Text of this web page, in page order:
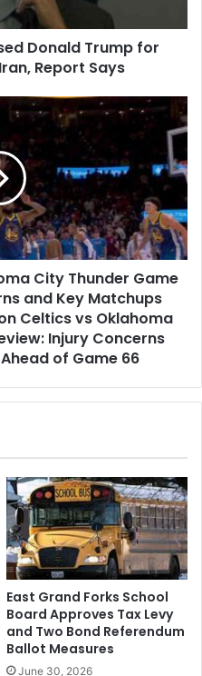
Donald Trump for
Report Says
City Thunder Game
and Key Matchups
Celtics vs Oklahoma
Injury Concerns
of Game 66
East Grand Forks School
Board Approves Tax Levy
and Two Bond Referendum
Ballot Measures
June 30, 2026